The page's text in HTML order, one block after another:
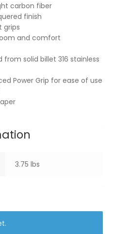
carbon fiber
finish
grips
and comfort
solid billet 316 stainless
Power Grip for ease of use
3.75 lbs